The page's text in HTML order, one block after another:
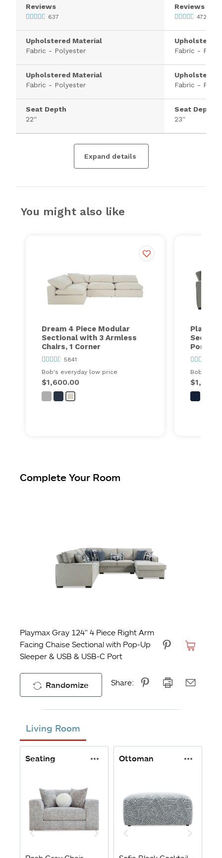
Reviews
637
Upholstered Material
Fabric - Polyester
Upholstered Material
Fabric - Polyester
Seat Depth
22''
Reviews
4720
Upholstered
Fabric -
Upholstered
Fabric -
Seat Depth
23''
Expand details
You might also like
Dream 4 Piece Modular
Sectional with 3 Armless
Chairs, 1 Corner
5841
Bob's everyday low price
$1,600.00
Port
Bob's